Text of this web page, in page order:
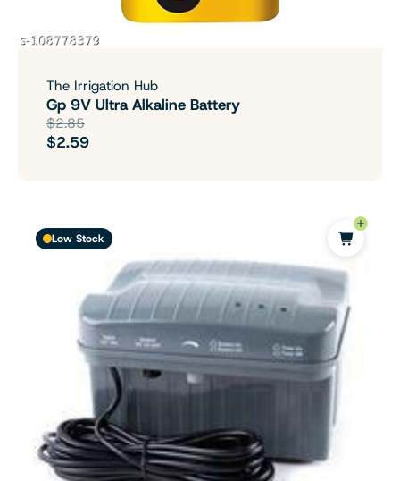
The Irrigation Hub
Gp 9V Ultra Alkaline Battery
$2.85
$2.59
Low Stock